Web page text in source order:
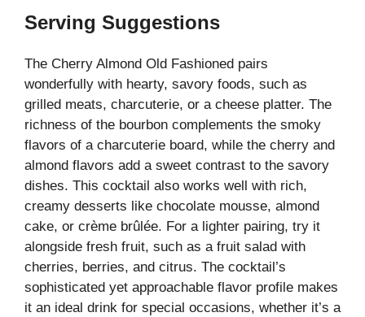
Serving Suggestions
The Cherry Almond Old Fashioned pairs
wonderfully with hearty, savory foods, such as
grilled meats, charcuterie, or a cheese platter. The
richness of the bourbon complements the smoky
flavors of a charcuterie board, while the cherry and
almond flavors add a sweet contrast to the savory
dishes. This cocktail also works well with rich,
creamy desserts like chocolate mousse, almond
cake, or crème brûlée. For a lighter pairing, try it
alongside fresh fruit, such as a fruit salad with
cherries, berries, and citrus. The cocktail’s
sophisticated yet approachable flavor profile makes
it an ideal drink for special occasions, whether it’s a